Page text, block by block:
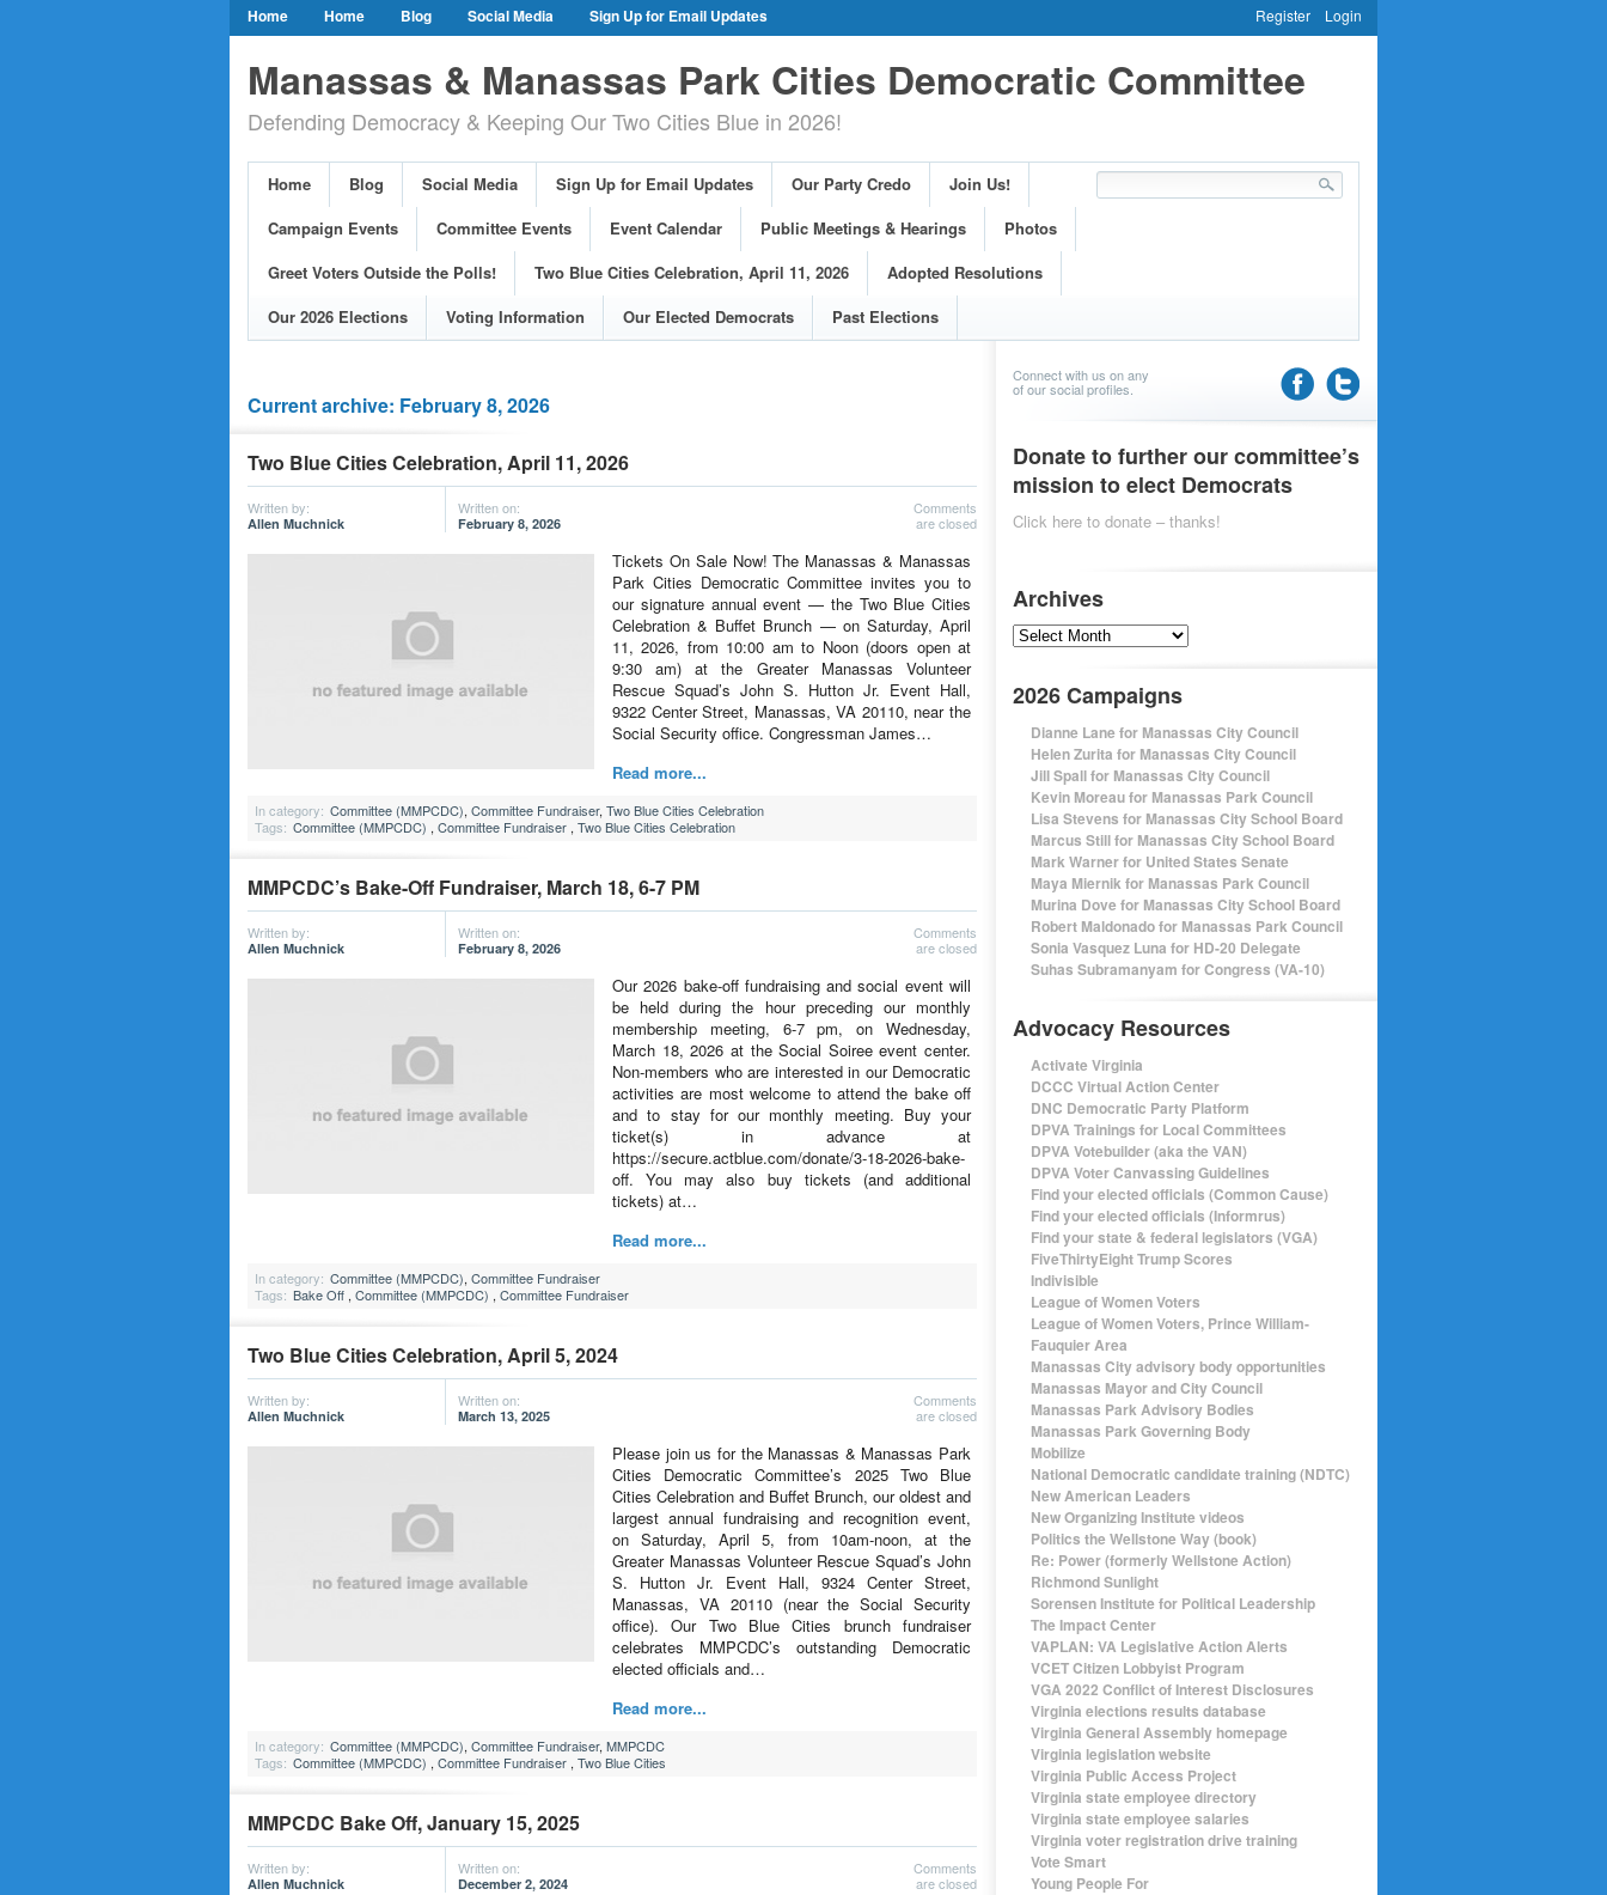
Home Home Blog Social Media
Sign Up for Email Updates
Event Calendar
Public Meetings & Hearings
Photos
Greet Voters Outside the Polls!
Two Blue Cities Celebration, April 11, 2026
Adopted Resolutions
Our 2026 Elections
Voting Information
Our Elected Democrats
Past Elections
Register Login
Manassas & Manassas Park Cities Democratic Committee
Defending Democracy & Keeping Our Two Cities Blue in 2026!
Home Blog Social Media Sign Up for Email Updates Our Party Credo
Join Us!
Campaign Events
Committee Events Event Calendar Public Meetings & Hearings
Photos
Greet Voters Outside the Polls!
Two Blue Cities Celebration, April 11, 2026
Adopted Resolutions
Our 2026 Elections
Voting Information Our Elected Democrats Past Elections
Current archive: February 8, 2026
Two Blue Cities Celebration, April 11, 2026
Written by:
Allen Muchnick
Written on:
February 8, 2026
Comments
are closed
Tickets On Sale Now! The Manassas & Manassas
Park Cities Democratic Committee invites you to
our signature annual event — the Two Blue Cities
Celebration & Buffet Brunch — on Saturday, April
11, 2026, from 10:00 am to Noon (doors open at
9:30 am) at the Greater Manassas Volunteer
Rescue Squad’s John S. Hutton Jr. Event Hall,
9322 Center Street, Manassas, VA 20110, near the
Social Security office. Congressman James…
Read more...
In category: Committee (MMPCDC), Committee Fundraiser, Two Blue Cities Celebration
Tags: Committee (MMPCDC) , Committee Fundraiser , Two Blue Cities Celebration
MMPCDC’s Bake-Off Fundraiser, March 18, 6-7 PM
Written by:
Allen Muchnick
Written on:
February 8, 2026
Comments
are closed
Our 2026 bake-off fundraising and social event will
be held during the hour preceding our monthly
membership meeting, 6-7 pm, on Wednesday,
March 18, 2026 at the Social Soiree event center.
Non-members who are interested in our Democratic
activities are most welcome to attend the bake off
and to stay for our monthly meeting. Buy your
ticket(s) in advance at
https://secure.actblue.com/donate/3-18-2026-bake-
off. You may also buy tickets (and additional
tickets) at…
Read more...
In category: Committee (MMPCDC), Committee Fundraiser
Tags: Bake Off , Committee (MMPCDC) , Committee Fundraiser
Two Blue Cities Celebration, April 5, 2024
Written by:
Allen Muchnick
Written on:
March 13, 2025
Comments
are closed
Please join us for the Manassas & Manassas Park
Cities Democratic Committee’s 2025 Two Blue
Cities Celebration and Buffet Brunch, our oldest and
largest annual fundraising and recognition event,
on Saturday, April 5, from 10am-noon, at the
Greater Manassas Volunteer Rescue Squad’s John
S. Hutton Jr. Event Hall, 9324 Center Street,
Manassas, VA 20110 (near the Social Security
office). Our Two Blue Cities brunch fundraiser
celebrates MMPCDC’s outstanding Democratic
elected officials and…
Read more...
In category: Committee (MMPCDC), Committee Fundraiser, MMPCDC
Tags: Committee (MMPCDC) , Committee Fundraiser , Two Blue Cities
MMPCDC Bake Off, January 15, 2025
Written by:
Allen Muchnick
Written on:
December 2, 2024
Comments
are closed
Connect with us on any
of our social profiles.
Donate to further our committee’s
mission to elect Democrats
Click here to donate – thanks!
Archives
Archives
2026 Campaigns
Dianne Lane for Manassas City Council
Helen Zurita for Manassas City Council
Jill Spall for Manassas City Council
Kevin Moreau for Manassas Park Council
Lisa Stevens for Manassas City School Board
Marcus Still for Manassas City School Board
Mark Warner for United States Senate
Maya Miernik for Manassas Park Council
Murina Dove for Manassas City School Board
Robert Maldonado for Manassas Park Council
Sonia Vasquez Luna for HD-20 Delegate
Suhas Subramanyam for Congress (VA-10)
Advocacy Resources
Activate Virginia
DCCC Virtual Action Center
DNC Democratic Party Platform
DPVA Trainings for Local Committees
DPVA Votebuilder (aka the VAN)
DPVA Voter Canvassing Guidelines
Find your elected officials (Common Cause)
Find your elected officials (Informrus)
Find your state & federal legislators (VGA)
FiveThirtyEight Trump Scores
Indivisible
League of Women Voters
League of Women Voters, Prince William-
Fauquier Area
Manassas City advisory body opportunities
Manassas Mayor and City Council
Manassas Park Advisory Bodies
Manassas Park Governing Body
Mobilize
National Democratic candidate training (NDTC)
New American Leaders
New Organizing Institute videos
Politics the Wellstone Way (book)
Re: Power (formerly Wellstone Action)
Richmond Sunlight
Sorensen Institute for Political Leadership
The Impact Center
VAPLAN: VA Legislative Action Alerts
VCET Citizen Lobbyist Program
VGA 2022 Conflict of Interest Disclosures
Virginia elections results database
Virginia General Assembly homepage
Virginia legislation website
Virginia Public Access Project
Virginia state employee directory
Virginia state employee salaries
Virginia voter registration drive training
Vote Smart
Young People For